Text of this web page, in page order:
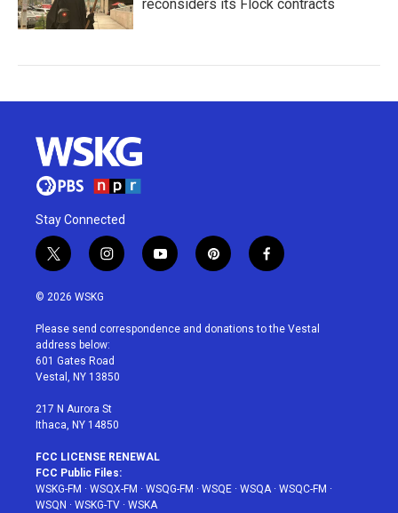
reconsiders its Flock contracts
Stay Connected
t
w
i
t
e
r
i
n
a
g
r
a
y
o
u
p
i
e
f
a
b
© 2026 WSKG
Please send correspondence and donations to the Vestal
address below:
601 Gates Road
Vestal, NY 13850
217 N Aurora St
Ithaca, NY 14850
FCC LICENSE RENEWAL
FCC Public Files:
WSKG-FM · WSQX-FM · WSQG-FM · WSQE · WSQA· WSQC-FM ·
WSQN · WSKG-TV · WSKA